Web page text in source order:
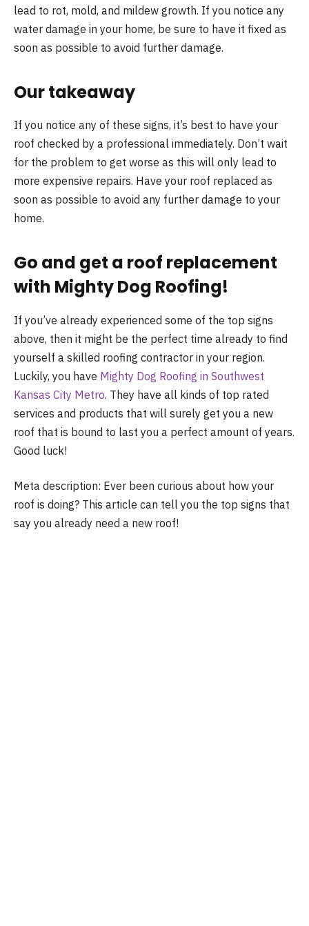
lead to rot, mold, and mildew growth. If you notice any
water damage in your home, be sure to have it fixed as
soon as possible to avoid further damage.
Our takeaway
If you notice any of these signs, it’s best to have your
roof checked by a professional immediately. Don’t wait
for the problem to get worse as this will only lead to
more expensive repairs. Have your roof replaced as
soon as possible to avoid any further damage to your
home.
Go and get a roof replacement
with Mighty Dog Roofing!
If you’ve already experienced some of the top signs
above, then it might be the perfect time already to find
yourself a skilled roofing contractor in your region.
Luckily, you have Mighty Dog Roofing in Southwest
Kansas City Metro. They have all kinds of top rated
services and products that will surely get you a new
roof that is bound to last you a perfect amount of years.
Good luck!
Meta description: Ever been curious about how your
roof is doing? This article can tell you the top signs that
say you already need a new roof!